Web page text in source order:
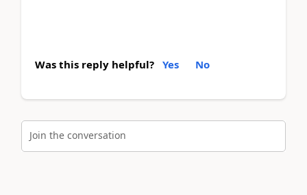
Was this reply helpful? Yes No
Join the conversation